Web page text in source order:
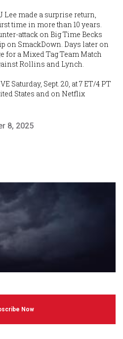
made a surprise return,
time in more than 10 years.
attack on Big Time Becks
on SmackDown. Days later on
for a Mixed Tag Team Match
Rollins and Lynch.
Saturday, Sept. 20, at 7 ET/4 PT
States and on Netflix
8, 2025
Now